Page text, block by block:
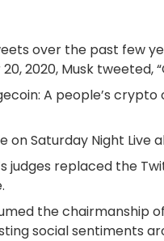
over the past few
2020, Musk tweeted,
A people’s
on Saturday Night Live
judges replaced the
the
social sentiments